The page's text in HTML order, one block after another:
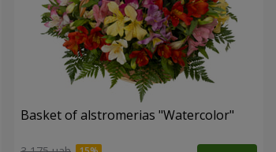
Basket of alstromerias "Watercolor"